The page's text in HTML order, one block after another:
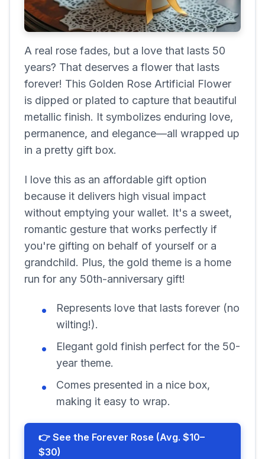
A real rose fades, but a love that lasts 50
years? That deserves a flower that lasts
forever! This Golden Rose Artificial Flower
is dipped or plated to capture that beautiful
metallic finish. It symbolizes enduring love,
permanence, and elegance—all wrapped up
in a pretty gift box.
I love this as an affordable gift option
because it delivers high visual impact
without emptying your wallet. It's a sweet,
romantic gesture that works perfectly if
you're gifting on behalf of yourself or a
grandchild. Plus, the gold theme is a home
run for any 50th-anniversary gift!
Represents love that lasts forever (no
wilting!).
Elegant gold finish perfect for the 50-
year theme.
Comes presented in a nice box,
making it easy to wrap.
👉 See the Forever Rose (Avg. $10–
$30)